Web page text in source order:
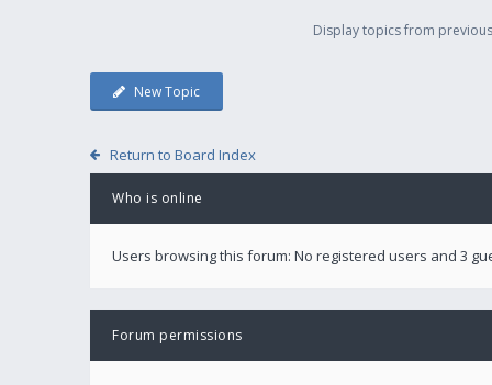
Display topics from
New Topic
Return to Board Index
Who is online
Users browsing this forum: No registered users and 3
Forum permissions